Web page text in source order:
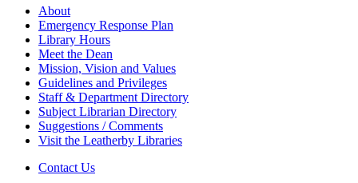
About
Emergency Response Plan
Library Hours
Meet the Dean
Mission, Vision and Values
Guidelines and Privileges
Staff & Department Directory
Subject Librarian Directory
Suggestions / Comments
Visit the Leatherby Libraries
Contact Us